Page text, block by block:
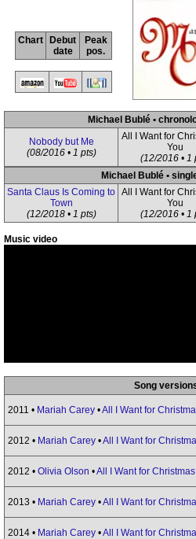
Chart
Debut
date
Peak
pos.
Michael Bublé •
Nobody but Me
(08/2016 • 1 pts)
All I Want for
You
(12/2016 • 1
Michael Bublé •
Santa Claus Is Coming to
Town
(12/2018 • 1 pts)
All I Want for
You
(12/2016 • 1
Music video
Song
2011 • Mariah Carey •All I Want for
2012 • Mariah Carey •All I Want for
2012 • Olivia Olson •All I Want for Christmas
2013 • Mariah Carey •All I Want for
2014 • Mariah Carey •All I Want for